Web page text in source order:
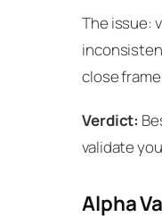
The issue:
close
Verdict:
validate
Alpha